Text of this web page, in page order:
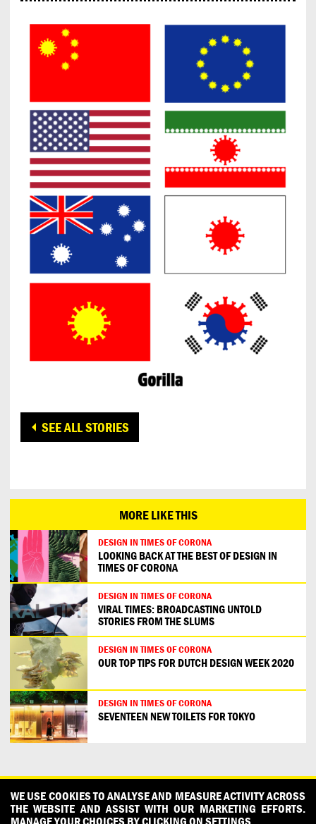
SEE ALL STORIES
MORE LIKE THIS
DESIGN IN TIMES OF CORONA
LOOKING BACK AT THE BEST OF DESIGN IN
TIMES OF CORONA
DESIGN IN TIMES OF CORONA
VIRAL TIMES: BROADCASTING UNTOLD
STORIES FROM THE SLUMS
DESIGN IN TIMES OF CORONA
OUR TOP TIPS FOR DUTCH DESIGN WEEK 2020
DESIGN IN TIMES OF CORONA
SEVENTEEN NEW TOILETS FOR TOKYO
CONTACT OUR PARTNERS PRESS
PRIVACY POLICY
WHAT DESIGN CAN DO IS INITIATED AND PRODUCED BY
WE USE COOKIES TO ANALYSE AND MEASURE ACTIVITY ACROSS
THE WEBSITE AND ASSIST WITH OUR MARKETING EFFORTS.